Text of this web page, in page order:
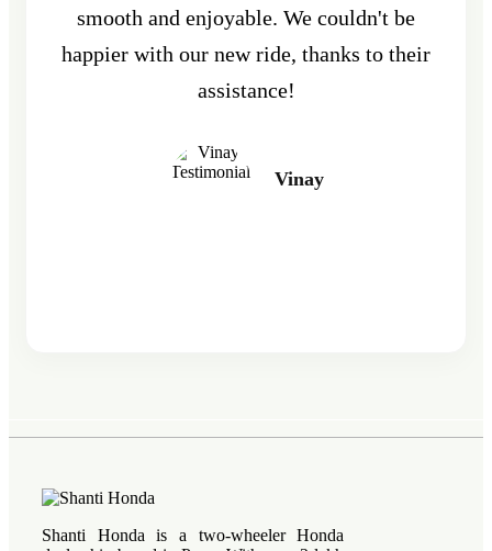
smooth and enjoyable. We couldn't be
happier with our new ride, thanks to their
assistance!
Vinay
Shanti Honda is a two-wheeler Honda